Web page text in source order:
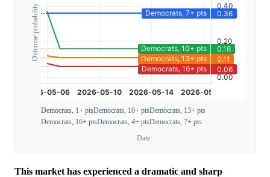
Outcome probability
Democrats, 1+ ptsDemocrats, 10+ ptsDemocrats, 13+ pts
Democrats, 16+ ptsDemocrats, 4+ ptsDemocrats, 7+ pts
Date
This market has experienced a dramatic and sharp